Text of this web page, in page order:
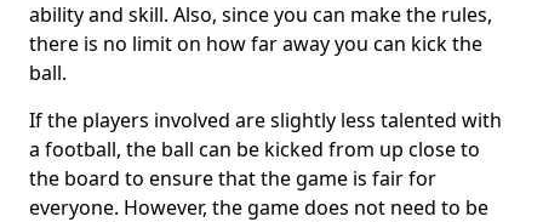
ability and skill. Also, since you can make the rules,
there is no limit on how far away you can kick the
ball.
If the players involved are slightly less talented with
a football, the ball can be kicked from up close to
the board to ensure that the game is fair for
everyone. However, the game does not need to be